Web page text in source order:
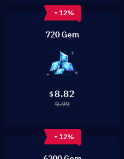
- 12%
720 Gem
$8.82
9.99
- 12%